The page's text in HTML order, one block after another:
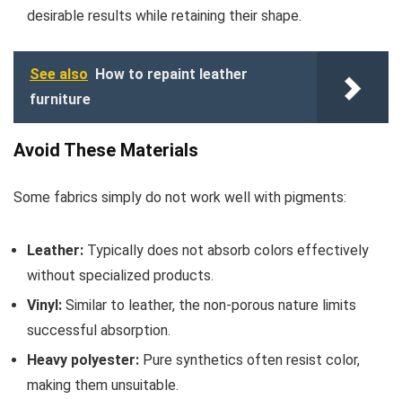
desirable results while retaining their shape.
See also How to repaint leather
furniture
Avoid These Materials
Some fabrics simply do not work well with pigments:
Leather: Typically does not absorb colors effectively
without specialized products.
Vinyl: Similar to leather, the non-porous nature limits
successful absorption.
Heavy polyester: Pure synthetics often resist color,
making them unsuitable.